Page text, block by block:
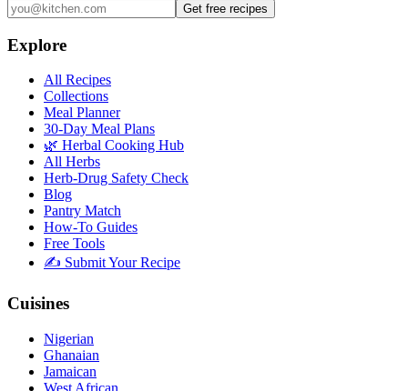
Get free recipes
Explore
All Recipes
Collections
Meal Planner
30-Day Meal Plans
🌿 Herbal Cooking Hub
All Herbs
Herb-Drug Safety Check
Blog
Pantry Match
How-To Guides
Free Tools
✍️ Submit Your Recipe
Cuisines
Nigerian
Ghanaian
Jamaican
West African